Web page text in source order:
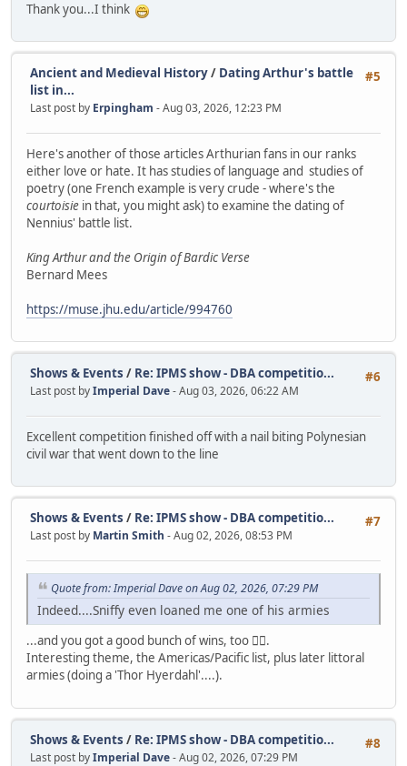
Thank you...I think
#5
Ancient and Medieval History/ Dating Arthur's battle
list in...
Last post by Erpingham - Aug 03, 2026, 12:23 PM
Here's another of those articles Arthurian fans in our ranks
either love or hate. It has studies of language and studies of
poetry (one French example is very crude - where's the
courtoisie in that, you might ask) to examine the dating of
Nennius' battle list.
King Arthur and the Origin of Bardic Verse
Bernard Mees
https://muse.jhu.edu/article/994760
#6
Shows & Events / Re: IPMS show - DBA competitio...
Last post byImperial Dave- Aug 03, 2026, 06:22 AM
Excellent competition finished off with a nail biting Polynesian
civil war that went down to the line
#7
Shows & Events / Re: IPMS show - DBA competitio...
Last post by Martin Smith - Aug 02, 2026, 08:53 PM
Quote from: Imperial Dave on Aug 02, 2026, 07:29 PM
Indeed....Sniffy even loaned me one of his armies
...and you got a good bunch of wins, too 👍🏼.
Interesting theme, the Americas/Pacific list, plus later littoral
armies (doing a 'Thor Hyerdahl'....).
#8
Shows & Events / Re: IPMS show - DBA competitio...
Last post byImperial Dave- Aug 02, 2026, 07:29 PM